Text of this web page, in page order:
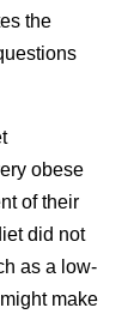
the
obese
of their
did not
as a low-
make